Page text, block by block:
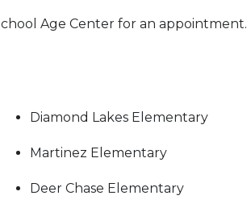
Age Center for an appointment.
Diamond Lakes Elementary
Martinez Elementary
Deer Chase Elementary